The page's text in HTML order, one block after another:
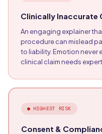
Clinically Inaccurate
An engaging explainer
procedure can mislead
to liability. Emotion never
clinical claim needs expert
● HIGHEST RISK
Consent &